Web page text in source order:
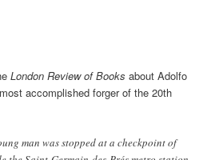
London Review of Books about Adolfo
accomplished forger of the 20th
man was stopped at a checkpoint of